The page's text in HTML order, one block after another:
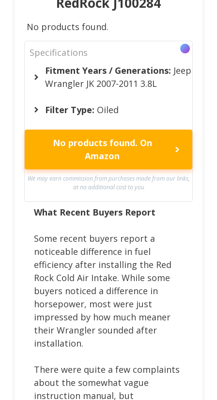
No products found.
Specifications
Fitment Years / Generations: Jeep
Wrangler JK 2007-2011 3.8L
Filter Type: Oiled
No products found. On
Amazon
We may earn commission from purchases made from our links,
at no additional cost to you
What Recent Buyers Report
Some recent buyers report a
noticeable difference in fuel
efficiency after installing the Red
Rock Cold Air Intake. While some
buyers noticed a difference in
horsepower, most were just
impressed by how much meaner
their Wrangler sounded after
installation.
There were quite a few complaints
about the somewhat vague
instruction manual, but